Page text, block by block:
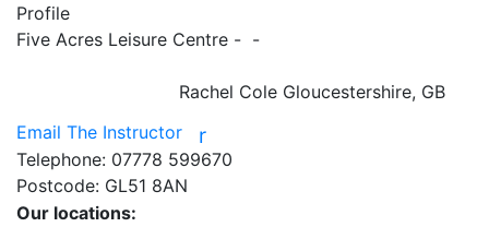
Profile
Five Acres Leisure Centre -  -
Rachel Cole Gloucestershire, GB
Email The Instructor
r
Telephone: 07778 599670
Postcode: GL51 8AN
Our locations: